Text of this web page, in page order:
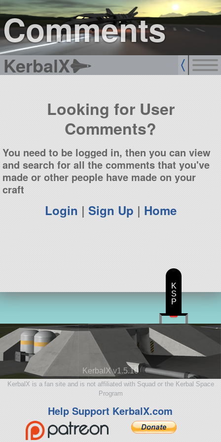
Comments
KerbalX
sign up
login
Looking for User
Comments?
You need to be logged in, then you can view
and search for all the comments that you've
made or other people have made on your
craft
Login | Sign Up | Home
KerbalX v1.5.10
KerbalX is a fan site and is not affiliated with Squad or the Kerbal Space
Program
Help Support KerbalX.com
K
S
P